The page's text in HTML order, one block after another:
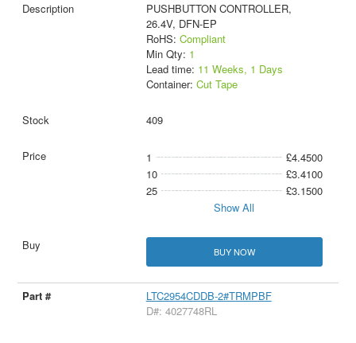
PUSHBUTTON CONTROLLER,
26.4V, DFN-EP
RoHS: Compliant
Min Qty: 1
Lead time: 11 Weeks, 1 Days
Container: Cut Tape
409
1
£4.4500
10
£3.4100
25
£3.1500
Show All
BUY NOW
LTC2954CDDB-2#TRMPBF
D#: 4027748RL